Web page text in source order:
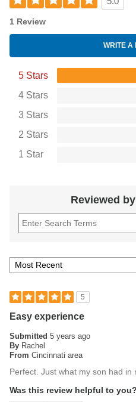
1 Review
WRITE A
5 Stars
4 Stars
3 Stars
2 Stars
1 Star
Reviewed
5
Easy experience
Submitted 5 years ago
By Rachel
From Cincinnati area
Perfect. Just what my son had in
Was this review helpful to you?